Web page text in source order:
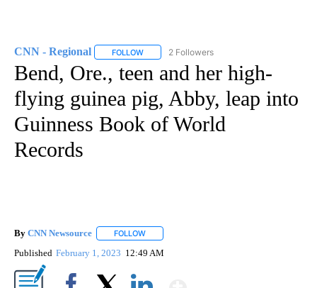
CNN - Regional FOLLOW FOLLOW "CNN - REGIONAL" TO RECEIVE
2 Followers
Bend, Ore., teen and her high-
flying guinea pig, Abby, leap into
Guinness Book of World
Records
By CNN Newsource FOLLOW
Published February 1, 2023 12:49 AM